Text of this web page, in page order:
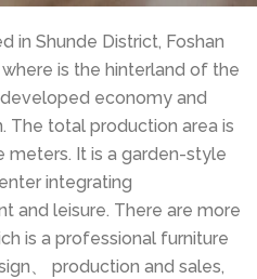
in Shunde District, Foshan
is the hinterland of the
economy and
The total production area is
meters. It is a garden-style
integrating
and leisure. There are more
is a professional furniture
、 production and sales,